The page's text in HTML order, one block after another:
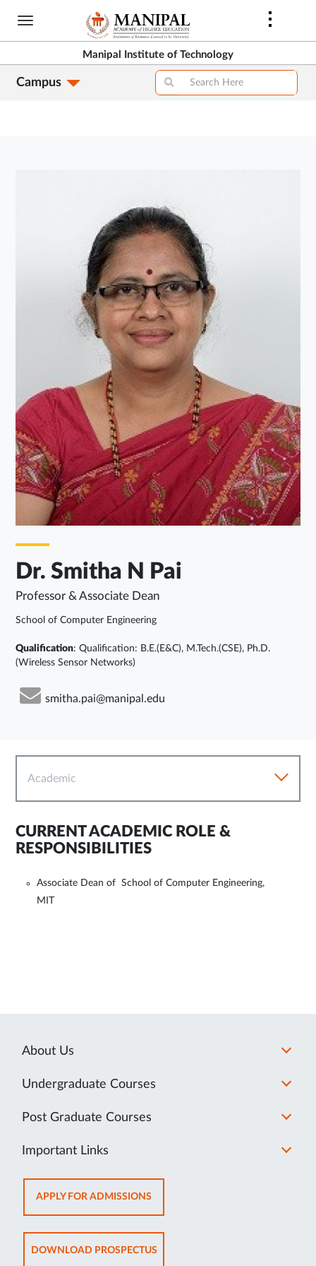
Skip
content
Manipal Institute of Technology
Campus
Dr. Smitha N Pai
Professor & Associate Dean
School of Computer Engineering
Qualification: Qualification: B.E.(E&C), M.Tech.(CSE), Ph.D.
(Wireless Sensor Networks)
smitha.pai@manipal.edu
Academic
CURRENT ACADEMIC ROLE &
RESPONSIBILITIES
Associate Dean of School of Computer Engineering,
MIT
About Us
Undergraduate Courses
Post Graduate Courses
Important Links
APPLY FOR ADMISSIONSOPENS
IN
NEW
TAB
DOWNLOAD PROSPECTUSOPENS